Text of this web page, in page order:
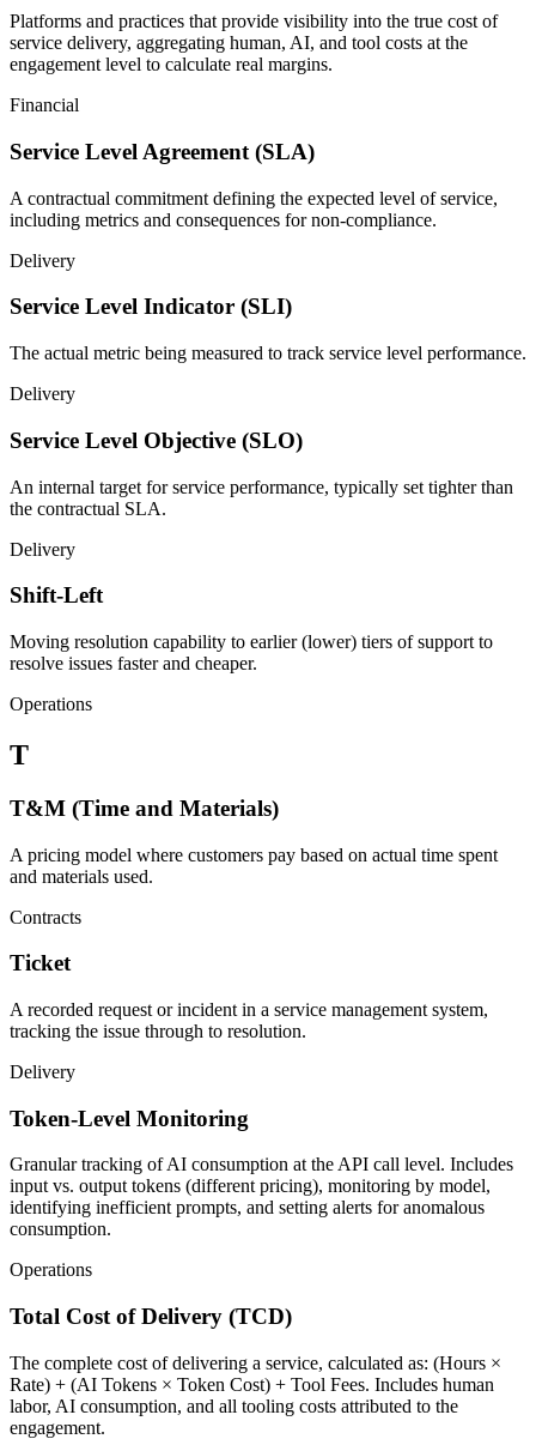
Platforms and practices that provide visibility into the true cost of
service delivery, aggregating human, AI, and tool costs at the
engagement level to calculate real margins.
Financial
Service Level Agreement (SLA)
A contractual commitment defining the expected level of service,
including metrics and consequences for non-compliance.
Delivery
Service Level Indicator (SLI)
The actual metric being measured to track service level performance.
Delivery
Service Level Objective (SLO)
An internal target for service performance, typically set tighter than
the contractual SLA.
Delivery
Shift-Left
Moving resolution capability to earlier (lower) tiers of support to
resolve issues faster and cheaper.
Operations
T
T&M (Time and Materials)
A pricing model where customers pay based on actual time spent
and materials used.
Contracts
Ticket
A recorded request or incident in a service management system,
tracking the issue through to resolution.
Delivery
Token-Level Monitoring
Granular tracking of AI consumption at the API call level. Includes
input vs. output tokens (different pricing), monitoring by model,
identifying inefficient prompts, and setting alerts for anomalous
consumption.
Operations
Total Cost of Delivery (TCD)
The complete cost of delivering a service, calculated as: (Hours ×
Rate) + (AI Tokens × Token Cost) + Tool Fees. Includes human
labor, AI consumption, and all tooling costs attributed to the
engagement.